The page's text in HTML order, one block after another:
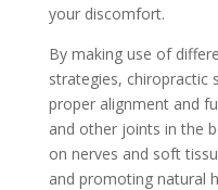
your discomfort.
By making use of
strategies, chiropractic
proper alignment and
and other joints in the
on nerves and soft
and promoting natural